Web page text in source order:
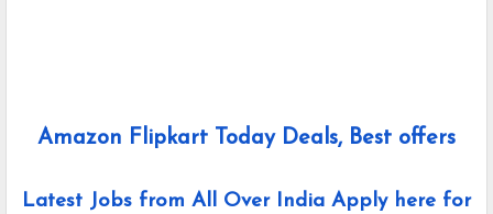
Amazon Flipkart Today Deals, Best offers
Latest Jobs from All Over India Apply here for